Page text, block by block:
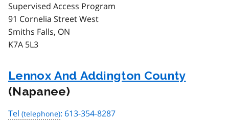
Supervised Access Program
91 Cornelia Street West
Smiths Falls, ON
K7A 5L3
Lennox And Addington County
(Napanee)
Tel
: 613-354-8287